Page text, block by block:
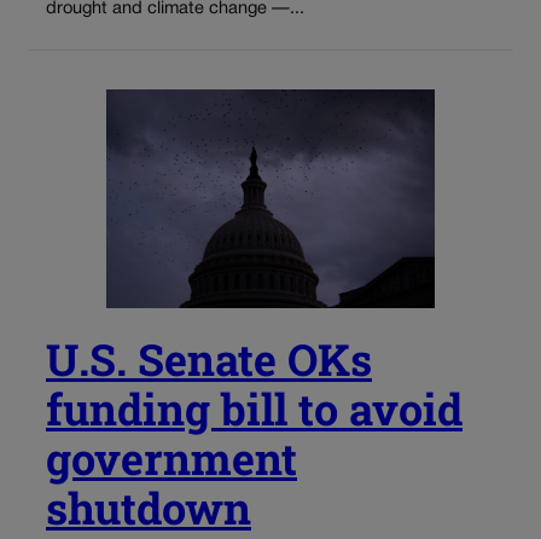
drought and climate change —...
U.S. Senate OKs
funding bill to avoid
government
shutdown